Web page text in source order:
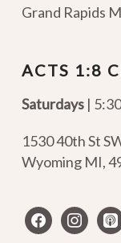
Grand Rapids
ACTS 1:8
Saturdays |
1530 40th St
Wyoming MI,
facebook